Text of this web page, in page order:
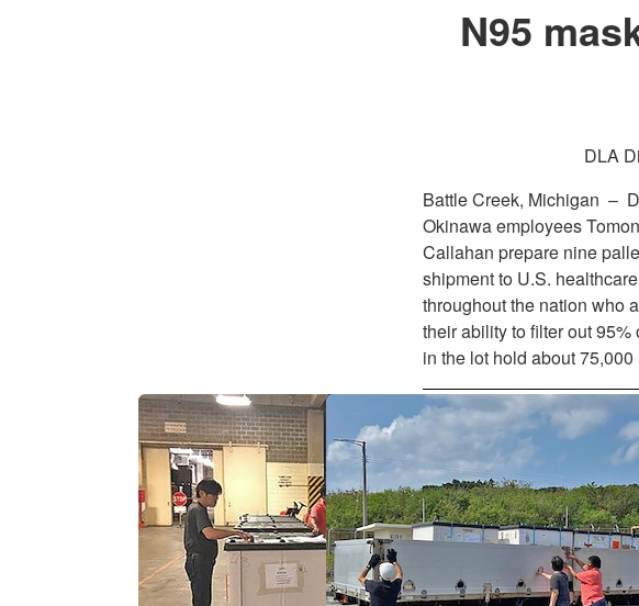
N95
DLA
Battle Creek, Michigan –
Okinawa employees
Callahan prepare nine
shipment to U.S.
throughout the nation who
their ability to filter out
in the lot hold about 75,000